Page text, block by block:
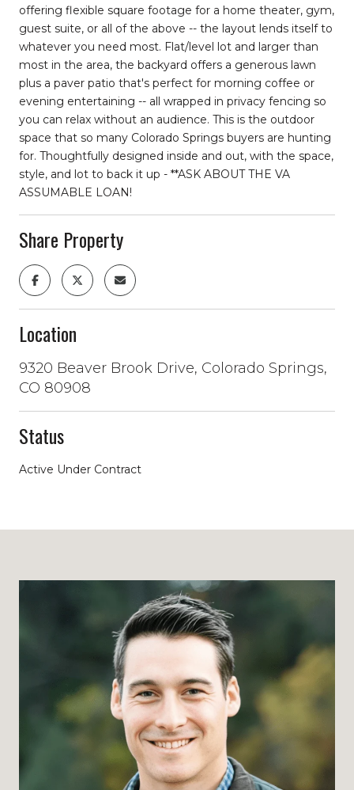
offering flexible square footage for a home theater, gym,
guest suite, or all of the above -- the layout lends itself to
whatever you need most. Flat/level lot and larger than
most in the area, the backyard offers a generous lawn
plus a paver patio that's perfect for morning coffee or
evening entertaining -- all wrapped in privacy fencing so
you can relax without an audience. This is the outdoor
space that so many Colorado Springs buyers are hunting
for. Thoughtfully designed inside and out, with the space,
style, and lot to back it up - **ASK ABOUT THE VA
ASSUMABLE LOAN!
Share Property
Location
9320 Beaver Brook Drive, Colorado Springs,
CO 80908
Status
Active Under Contract